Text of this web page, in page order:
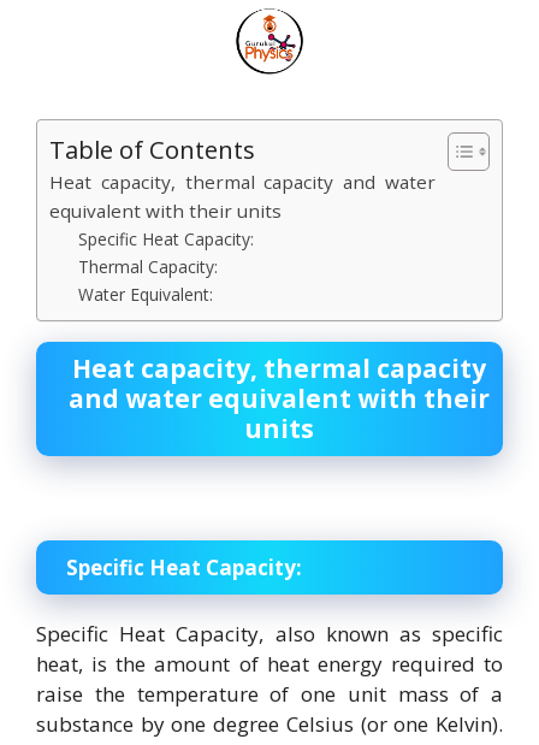
Table of Contents
Heat capacity, thermal capacity and water
equivalent with their units
Specific Heat Capacity:
Thermal Capacity:
Water Equivalent:
Heat capacity, thermal capacity
and water equivalent with their
units
Specific Heat Capacity:
Specific Heat Capacity, also known as specific
heat, is the amount of heat energy required to
raise the temperature of one unit mass of a
substance by one degree Celsius (or one Kelvin).